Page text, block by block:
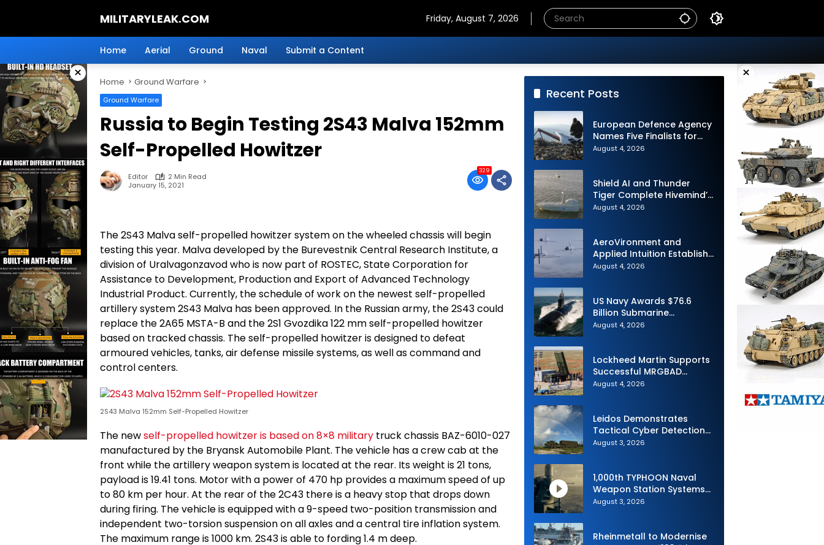
MILITARYLEAK.COM
Military
Defense
Technology.
Friday, August 7, 2026
Home Aerial Ground Naval Submit a Content
× ×
Home Ground Warfare
Ground Warfare
Russia to Begin Testing 2S43 Malva 152mm
Self-Propelled Howitzer
Editor
2 Min Read
January 15, 2021
329
The 2S43 Malva self-propelled howitzer system on the wheeled chassis will begin
testing this year. Malva developed by the Burevestnik Central Research Institute, a
division of Uralvagonzavod who is now part of ROSTEC, State Corporation for
Assistance to Development, Production and Export of Advanced Technology
Industrial Product. Currently, the schedule of work on the newest self-propelled
artillery system 2S43 Malva has been approved. In the Russian army, the 2S43 could
replace the 2A65 MSTA-B and the 2S1 Gvozdika 122 mm self-propelled howitzer
based on tracked chassis. The self-propelled howitzer is designed to defeat
armoured vehicles, tanks, air defense missile systems, as well as command and
control centers.
2S43 Malva 152mm Self-Propelled Howitzer
The newself-propelled howitzer is based on 8×8 military truck chassis BAZ-6010-027
manufactured by the Bryansk Automobile Plant. The vehicle has a crew cab at the
front while the artillery weapon system is located at the rear. Its weight is 21 tons,
payload is 19.41 tons. Motor with a power of 470 hp provides a maximum speed of up
to 80 km per hour. At the rear of the 2C43 there is a heavy stop that drops down
during firing. The vehicle is equipped with a 9-speed two-position transmission and
independent two-torsion suspension on all axles and a central tire inflation system.
The maximum range is 1000 km. 2S43 is able to fording 1.4 m deep.
Recent Posts
European Defence Agency
Names Five Finalists for
Loitering Munition
August 4, 2026
Shield AI and Thunder
Tiger Complete Hivemind’s
First Multi-asset
Taiwan
August 4, 2026
AeroVironment and
Applied Intuition Establish
Strategic Collaboration to
August 4, 2026
US Navy Awards $76.6
Billion Submarine
Contracts to HII and
August 4, 2026
Lockheed Martin Supports
Successful MRGBAD
Capability Demonstration
Australia and the US Navy
August 4, 2026
Leidos Demonstrates
Tactical Cyber Detection
Capability During Valiant
August 3, 2026
1,000th TYPHOON Naval
Weapon Station Systems
Delivered to Israeli Navy
August 3, 2026
Rheinmetall to Modernise